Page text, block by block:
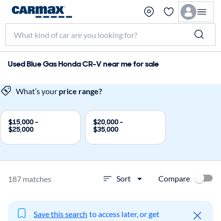
Used Blue Gas Honda CR-V near me for sale
What’s your price range?
$15,000 -
$25,000
$20,000 -
$35,000
187 matches Sort Compare
Save this search to access later, or get